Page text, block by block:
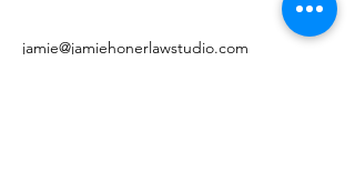
jamie@jamiehonerlawstudio.com